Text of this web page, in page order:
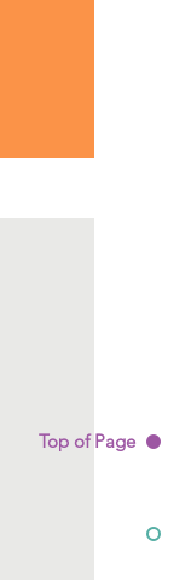
Top of Page